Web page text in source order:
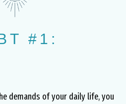
#1:
demands of your daily life, you